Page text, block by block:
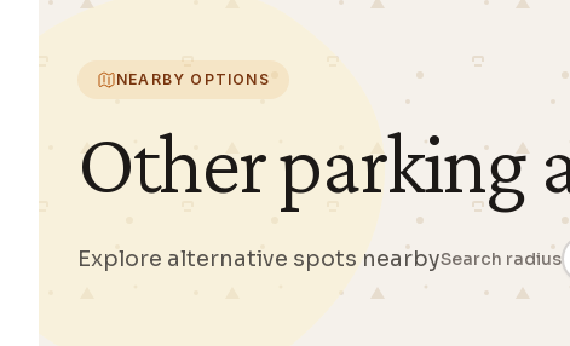
NEARBY OPTIONS
Other parking
Explore alternative spots nearbySearch radius